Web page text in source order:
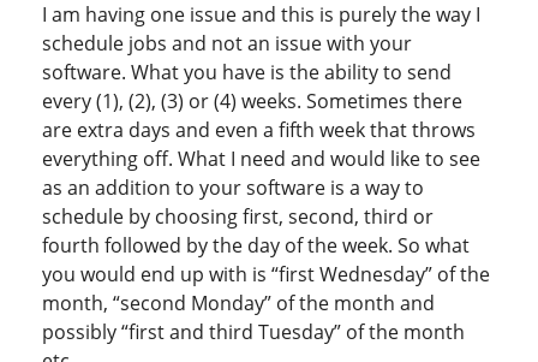
I am having one issue and this is purely the way I
schedule jobs and not an issue with your
software. What you have is the ability to send
every (1), (2), (3) or (4) weeks. Sometimes there
are extra days and even a fifth week that throws
everything off. What I need and would like to see
as an addition to your software is a way to
schedule by choosing first, second, third or
fourth followed by the day of the week. So what
you would end up with is “firstWednesday” of the
month, “second Monday” of the month and
possibly “first and thirdTuesday” of the month